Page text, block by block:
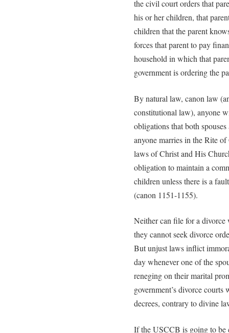
the civil court orders that
his or her children, that
children that the parent
forces that parent to pay
household in which that
government is ordering the
By natural law, canon law
constitutional law), anyone
obligations that both
anyone marries in the Rite
laws of Christ and His
obligation to maintain a
children unless there is a
(canon 1151-1155).
Neither can file for a
they cannot seek divorce
But unjust laws inflict
day whenever one of the
reneging on their marital
government’s divorce
decrees, contrary to divine
If the USCCB is going to be